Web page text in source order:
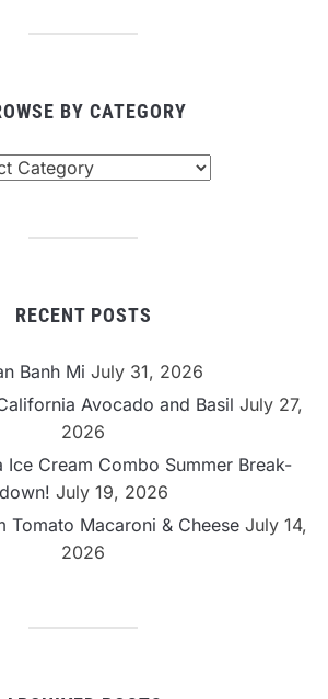
BY CATEGORY
RECENT POSTS
Banh Mi July 31, 2026
Avocado and Basil July 27,
2026
Ice Cream Combo Summer Break-
down! July 19, 2026
Tomato Macaroni & Cheese July 14,
2026